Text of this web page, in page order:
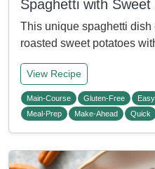
Spaghetti with
This unique spaghetti
roasted sweet potatoes
View Recipe
Main-Course Gluten-Free Easy
Meal-Prep
Make-Ahead Quick